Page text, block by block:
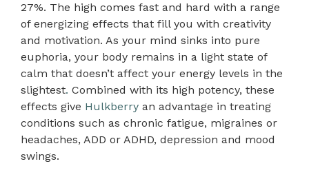
27%. The high comes fast and hard with a range
of energizing effects that fill you with creativity
and motivation. As your mind sinks into pure
euphoria, your body remains in a light state of
calm that doesn’t affect your energy levels in the
slightest. Combined with its high potency, these
effects give Hulkberry an advantage in treating
conditions such as chronic fatigue, migraines or
headaches, ADD or ADHD, depression and mood
swings.